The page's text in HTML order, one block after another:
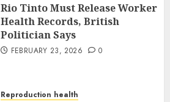
Rio Tinto Must Release Worker
Health Records, British
Politician Says
FEBRUARY 23, 2026 0
Reproduction health